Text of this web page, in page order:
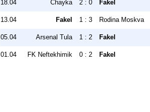
18.04 Chayka 2 : 0 Fakel
13.04 Fakel 1 : 3 Rodina Moskva
05.04 Arsenal Tula 1 : 2 Fakel
01.04 FK Neftekhimik 0 : 2 Fakel